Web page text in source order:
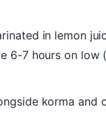
in lemon
6-7 hours on low
korma and